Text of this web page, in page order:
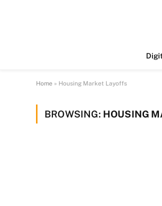
Home » Housing Market Layoffs
BROWSING: HOUSING